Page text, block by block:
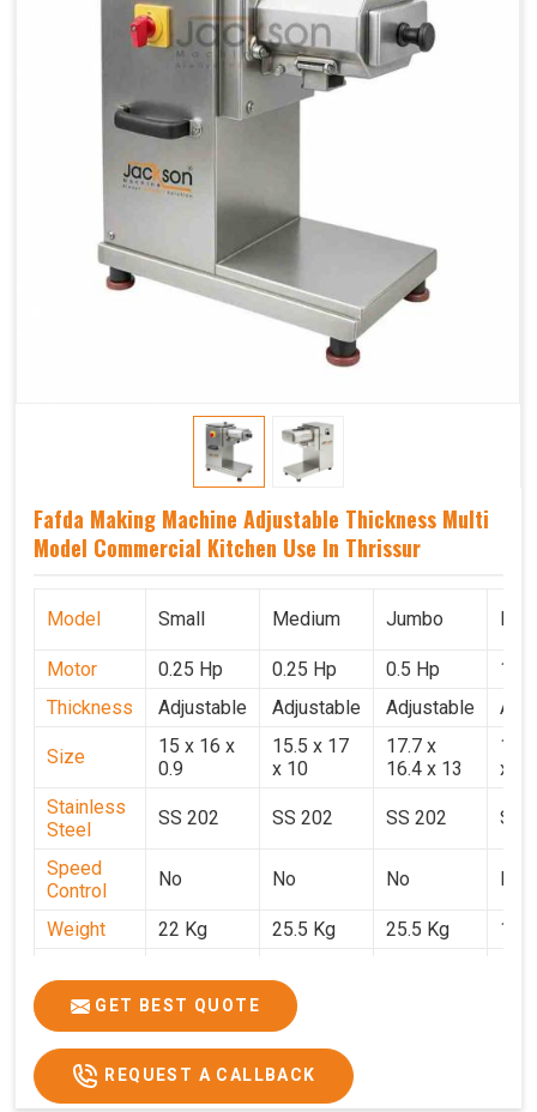
Fafda Making Machine Adjustable Thickness Multi
Model Commercial Kitchen Use In Thrissur
Model Small Medium Jumbo
Motor 0.25 Hp 0.25 Hp 0.5 Hp
1
Thickness
Adjustable Adjustable Adjustable
Size
15 x 16 x
0.9
15.5 x 17
x 10
17.7 x
16.4 x 13
x 9
Stainless
Steel
SS 202 SS 202 SS 202 SS
Speed
Control
No No No No
Weight 22 Kg 25.5 Kg 25.5 Kg
17
GST Price
₹17,644/- ₹18,880/-
GET BEST QUOTE
REQUEST A CALLBACK